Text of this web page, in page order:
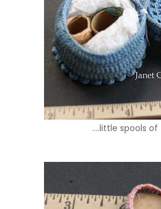
….little spools of